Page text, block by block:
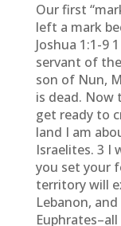
Our first
left a mark
Joshua 1:1-9
servant of
son of Nun,
is dead. Now
get ready to
land I am
Israelites. 3 I
you set your
territory will
Lebanon,